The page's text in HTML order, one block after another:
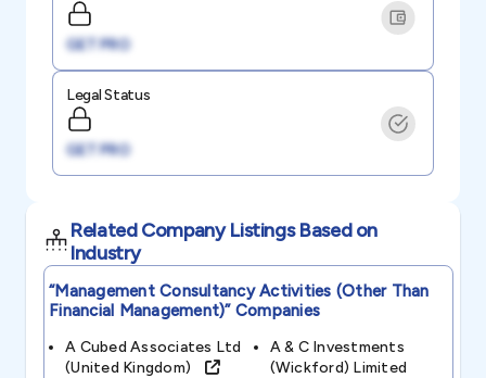
GET PRO
Legal Status
GET PRO
Related Company Listings Based on
Industry
“management Consultancy Activities (other Than
Financial Management)”Companies
A Cubed Associates Ltd
(united Kingdom)
A & C Investments
(wickford) Limited